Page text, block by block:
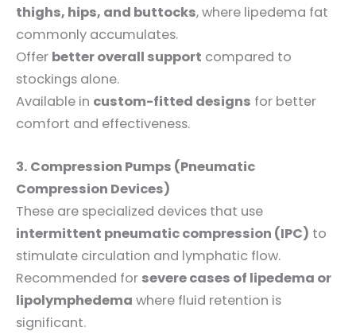
thighs, hips, and buttocks, where lipedema fat
commonly accumulates.
Offer better overall support compared to
stockings alone.
Available in custom-fitted designs for better
comfort and effectiveness.
3. Compression Pumps (Pneumatic
Compression Devices)
These are specialized devices that use
intermittent pneumatic compression (IPC) to
stimulate circulation and lymphatic flow.
Recommended for severe cases of lipedema or
lipolymphedema where fluid retention is
significant.